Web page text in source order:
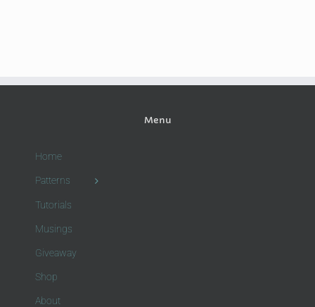
Menu
Home
Patterns
Tutorials
Musings
Giveaway
Shop
About